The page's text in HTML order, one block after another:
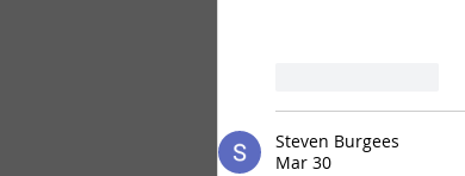
Steven Burgees
Mar 30